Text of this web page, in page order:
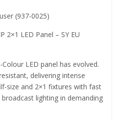
(937-0025)
2×1 LED Panel – SY EU
LED panel has evolved.
delivering intense
size and 2×1 fixtures with fast
lighting in demanding